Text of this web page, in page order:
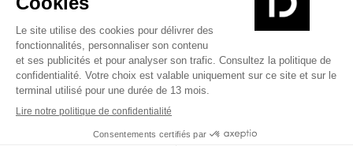
Privacy policy
Site map
Create by Nobilito